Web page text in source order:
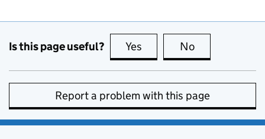
Is this page useful? Yes this page is useful
No
Report a problem with this page